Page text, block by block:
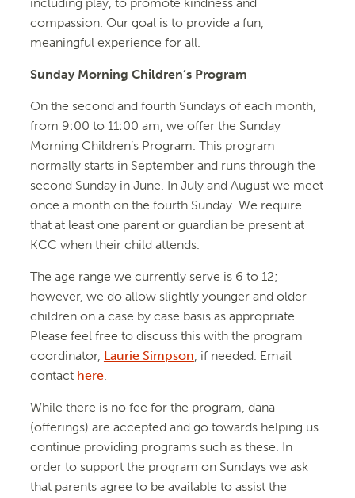
including play, to promote kindness and
compassion. Our goal is to provide a fun,
meaningful experience for all.
Sunday Morning Children’s Program
On the second and fourth Sundays of each month,
from 9:00 to 11:00 am, we offer the Sunday
Morning Children’s Program. This program
normally starts in September and runs through the
second Sunday in June. In July and August we meet
once a month on the fourth Sunday. We require
that at least one parent or guardian be present at
KCC when their child attends.
The age range we currently serve is 6 to 12;
however, we do allow slightly younger and older
children on a case by case basis as appropriate.
Please feel free to discuss this with the program
coordinator, Laurie Simpson, if needed. Email
contact here.
While there is no fee for the program, dana
(offerings) are accepted and go towards helping us
continue providing programs such as these. In
order to support the program on Sundays we ask
that parents agree to be available to assist the